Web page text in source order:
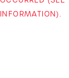
INFORMATION).